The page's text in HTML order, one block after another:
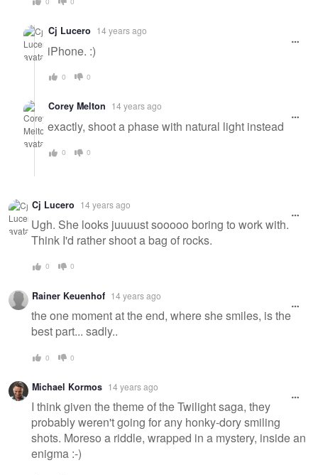
Cj Lucero 14 years ago
iPhone. :)
0 0
Corey Melton 14 years ago
exactly, shoot a phase with natural light instead
0 0
Cj Lucero 14 years ago
Ugh. She looks juuuust sooooo boring to work with.
Think I'd rather shoot a bag of rocks.
0 0
Rainer Keuenhof 14 years ago
the one moment at the end, where she smiles, is the
best part... sadly..
0 0
Michael Kormos 14 years ago
I think given the theme of the Twilight saga, they
probably weren't going for any honky-dory smiling
shots. Moreso a riddle, wrapped in a mystery, inside an
enigma :-)